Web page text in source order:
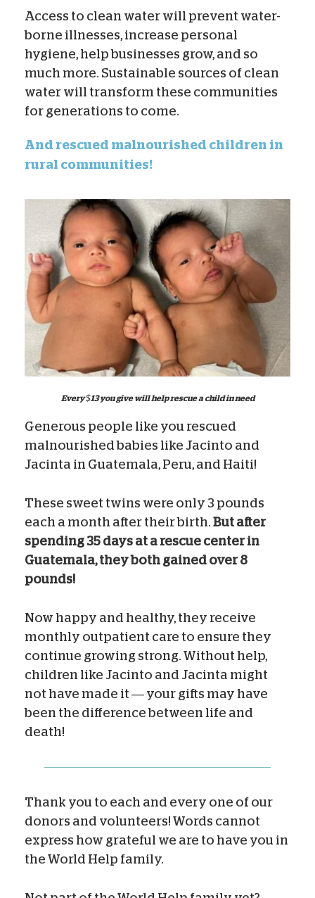
Access to clean water will prevent water-
borne illnesses, increase personal
hygiene, help businesses grow, and so
much more. Sustainable sources of clean
water will transform these communities
for generations to come.
And rescued malnourished children in
rural communities!
Every $13 you give will help rescue a child in need
Generous people like you rescued
malnourished babies like Jacinto and
Jacinta in Guatemala, Peru, and Haiti!
These sweet twins were only 3 pounds
each a month after their birth. But after
spending 35 days at a rescue center in
Guatemala, they both gained over 8
pounds!
Now happy and healthy, they receive
monthly outpatient care to ensure they
continue growing strong. Without help,
children like Jacinto and Jacinta might
not have made it — your gifts may have
been the difference between life and
death!
Thank you to each and every one of our
donors and volunteers! Words cannot
express how grateful we are to have you in
the World Help family.